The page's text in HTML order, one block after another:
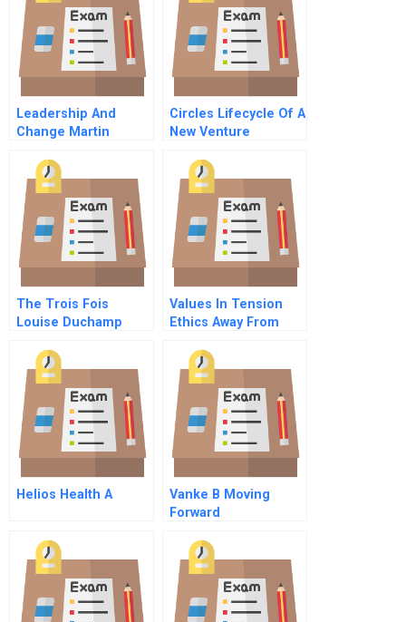
Leadership And
Change Martin
Moss Valley Practice
Circles Lifecycle Of A
New Venture
The Trois Fois
Louise Duchamp
Values In Tension
Ethics Away From
Helios Health A
Vanke B Moving
Forward